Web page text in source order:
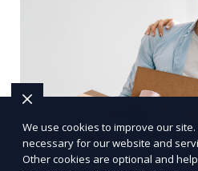
We use cookies to improve our
necessary for our website and
Other cookies are optional and